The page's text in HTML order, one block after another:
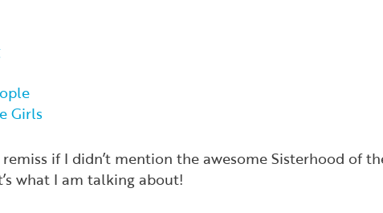
Girls
if I didn’t mention the awesome Sisterhood of
what I am talking about!